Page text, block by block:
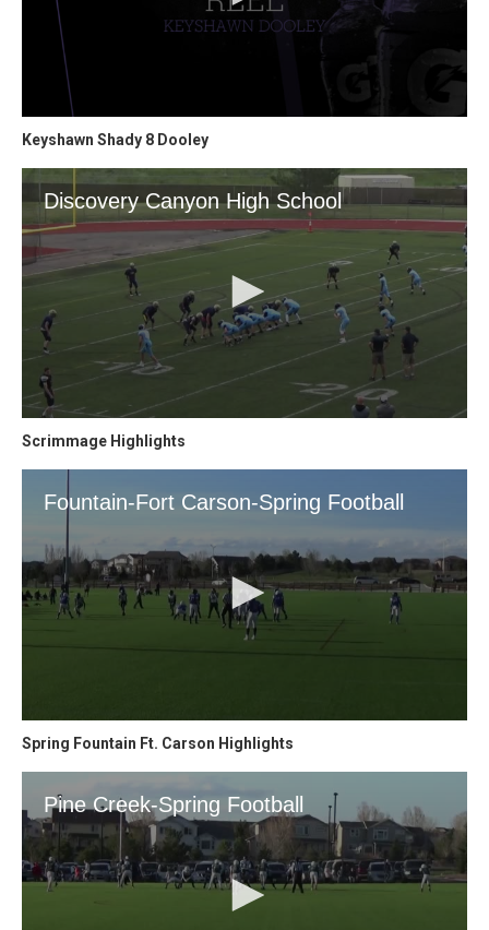
Keyshawn Shady 8 Dooley
Scrimmage Highlights
Spring Fountain Ft. Carson Highlights